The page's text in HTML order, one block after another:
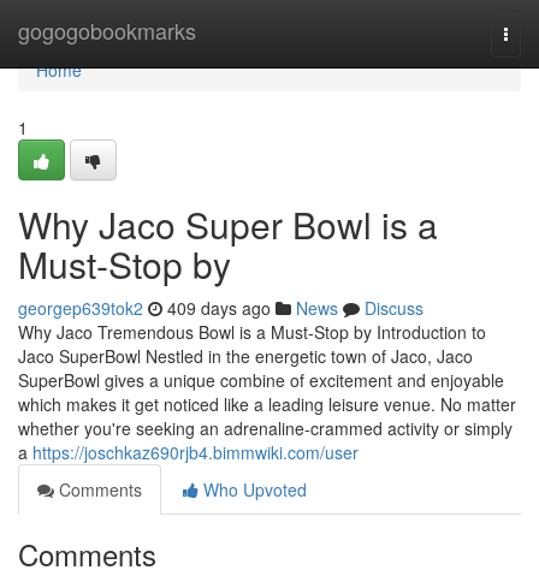
gogogobookmarks
Home
Home
1
Why Jaco Super Bowl is a
Must-Stop by
georgep639tok2 409 days ago News
Discuss
Why Jaco Tremendous Bowl is a Must-Stop by Introduction to
Jaco SuperBowl Nestled in the energetic town of Jaco, Jaco
SuperBowl gives a unique combine of excitement and enjoyable
which makes it get noticed like a leading leisure venue. No matter
whether you're seeking an adrenaline-crammed activity or simply
a https://joschkaz690rjb4.bimmwiki.com/user
Comments
Who Upvoted
Comments